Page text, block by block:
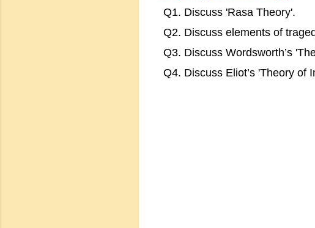
Q1. Discuss 'Rasa Theory'.
Q2. Discuss elements of
Q3. Discuss Wordsworth’s
Q4. Discuss Eliot’s 'Theory of